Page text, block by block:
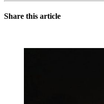
Share this article